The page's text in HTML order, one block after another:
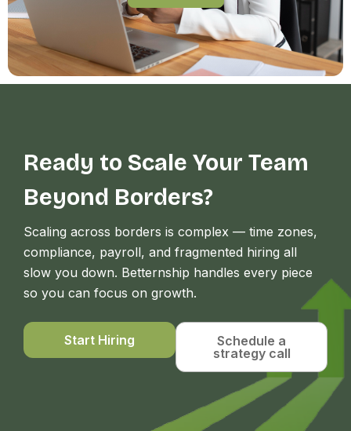
Ready to Scale Your Team
Beyond Borders?
Scaling across borders is complex — time zones,
compliance, payroll, and fragmented hiring all
slow you down. Betternship handles every piece
so you can focus on growth.
Start Hiring
Schedule a
strategy call